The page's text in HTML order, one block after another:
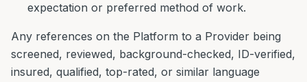
expectation or preferred method of work.
Any references on the Platform to a Provider being
screened, reviewed, background-checked, ID-verified,
insured, qualified, top-rated, or similar language